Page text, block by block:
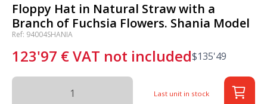
Floppy Hat in Natural Straw with a
Branch of Fuchsia Flowers. Shania Model
Ref: 94004SHANIA
123'97 €VAT not included$135'49
Last unit in stock